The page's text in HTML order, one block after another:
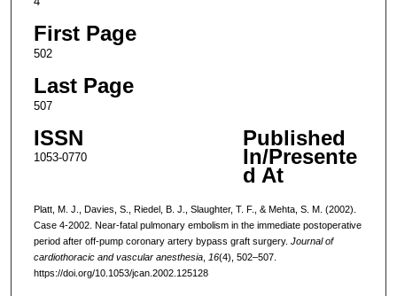
First Page
502
Last Page
507
ISSN
1053-0770
Published
In/Presente
d At
Platt, M. J., Davies, S., Riedel, B. J., Slaughter, T. F., & Mehta, S. M. (2002).
Case 4-2002. Near-fatal pulmonary embolism in the immediate postoperative
period after off-pump coronary artery bypass graft surgery. Journal of
cardiothoracic and vascular anesthesia, 16(4), 502–507.
https://doi.org/10.1053/jcan.2002.125128